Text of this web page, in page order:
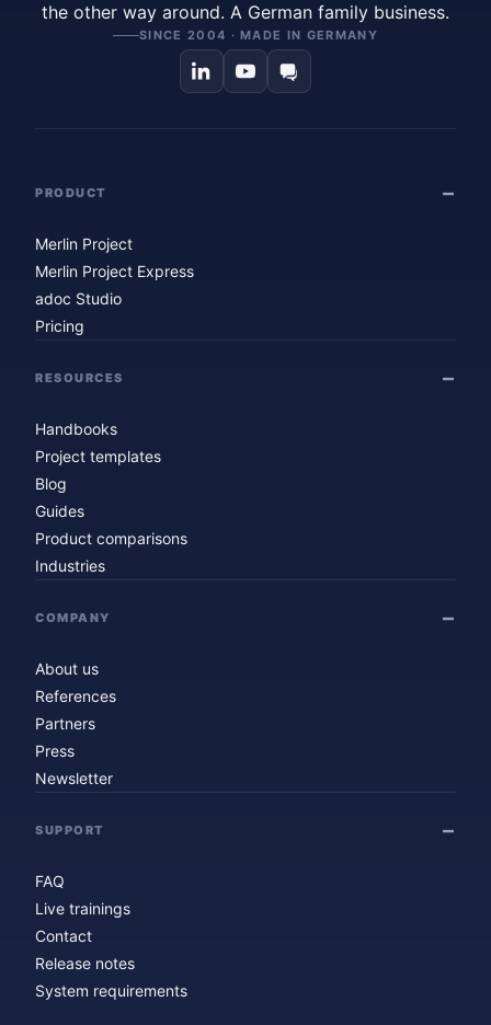
the other way around. A German family business.
SINCE 2004 · MADE IN GERMANY
PRODUCT
Merlin Project
Merlin Project Express
adoc Studio
Pricing
RESOURCES
Handbooks
Project templates
Blog
Guides
Product comparisons
Industries
COMPANY
About us
References
Partners
Press
Newsletter
SUPPORT
FAQ
Live trainings
Contact
Release notes
System requirements